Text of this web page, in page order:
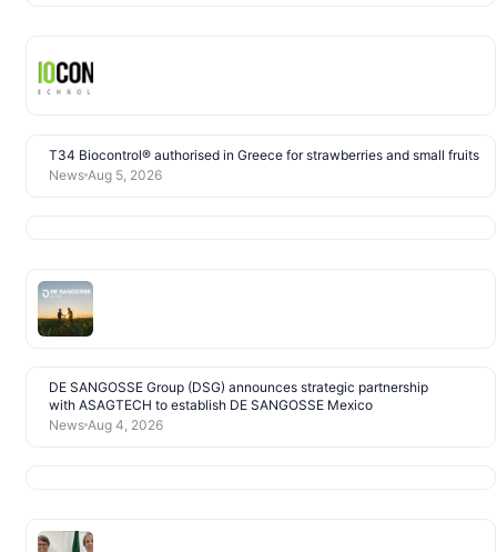
T34 Biocontrol® authorised in Greece for strawberries and small fruits
News Aug 5, 2026
DE SANGOSSE Group (DSG) announces strategic partnership
with ASAGTECH to establish DE SANGOSSE Mexico
News Aug 4, 2026